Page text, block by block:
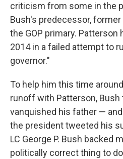
criticism from some in the
Bush's predecessor,
the GOP primary. Patterson
2014 in a failed attempt to
governor."
To help him this time
runoff with Patterson,
vanquished his father —
the president tweeted his
LC George P. Bush backed
politically correct thing to